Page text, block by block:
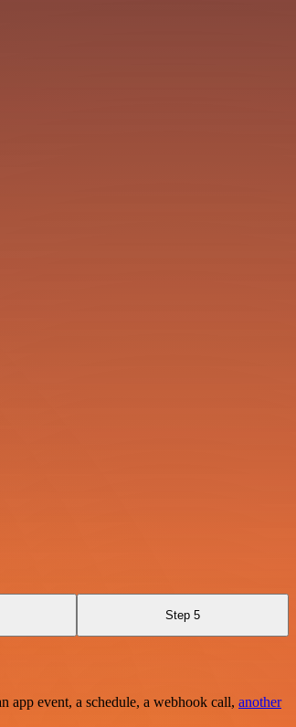
Step 5
event, a schedule, a webhook call, another